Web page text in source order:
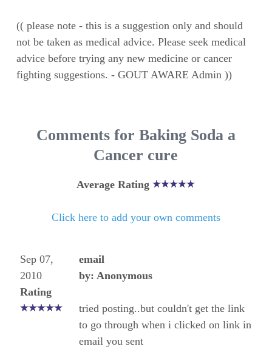
(( please note - this is a suggestion only and should
not be taken as medical advice. Please seek medical
advice before trying any new medicine or cancer
fighting suggestions. - GOUT AWARE Admin ))
Comments for Baking Soda a
Cancer cure
Average Rating
Click here to add your own comments
Sep 07,
2010
Rating
email
by: Anonymous
tried posting..but couldn't get the link
to go through when i clicked on link in
email you sent